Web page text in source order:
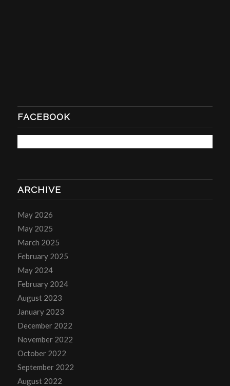
FACEBOOK
ARCHIVE
May 2026
May 2025
March 2025
February 2025
May 2024
February 2024
August 2023
January 2023
December 2022
November 2022
October 2022
September 2022
August 2022